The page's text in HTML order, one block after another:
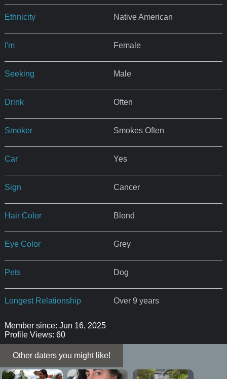
Ethnicity Native American
I'm Female
Seeking Male
Drink Often
Smoker Smokes Often
Car Yes
Sign Cancer
Hair Color Blond
Eye Color Grey
Pets Dog
Longest Relationship Over 9 years
Member since: Jun 16, 2025
Profile Views: 60
Other daters you might like!